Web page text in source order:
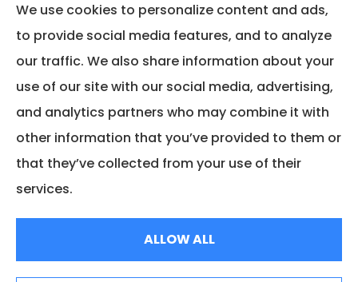
Kentucky, including .
We do not offer every available plan in your
area. Any information we provide is limited to
those plans we do offer in your area. Please
contact Medicare.gov or 1-800-MEDICARE to
get information on all of your options.
We use cookies to personalize content and ads,
to provide social media features, and to analyze
our traffic. We also share information about your
use of our site with our social media, advertising,
and analytics partners who may combine it with
other information that you’ve provided to them or
that they’ve collected from your use of their
services.
ALLOW ALL